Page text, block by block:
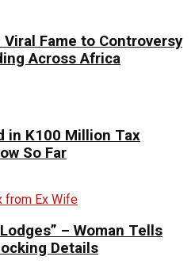
Viral Fame to Controversy
Across Africa
in K100 Million Tax
So Far
– Woman Tells
Details